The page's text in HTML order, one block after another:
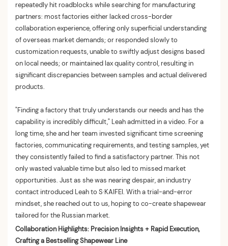
repeatedly hit roadblocks while searching for manufacturing
partners: most factories either lacked cross-border
collaboration experience, offering only superficial understanding
of overseas market demands; or responded slowly to
customization requests, unable to swiftly adjust designs based
on local needs; or maintained lax quality control, resulting in
significant discrepancies between samples and actual delivered
products.
"Finding a factory that truly understands our needs and has the
capability is incredibly difficult," Leah admitted in a video. For a
long time, she and her team invested significant time screening
factories, communicating requirements, and testing samples, yet
they consistently failed to find a satisfactory partner. This not
only wasted valuable time but also led to missed market
opportunities. Just as she was nearing despair, an industry
contact introduced Leah to S·KAIFEI. With a trial-and-error
mindset, she reached out to us, hoping to co-create shapewear
tailored for the Russian market.
Collaboration Highlights: Precision Insights + Rapid Execution,
Crafting a Bestselling Shapewear Line